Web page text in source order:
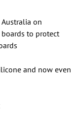
on
to protect
and now even